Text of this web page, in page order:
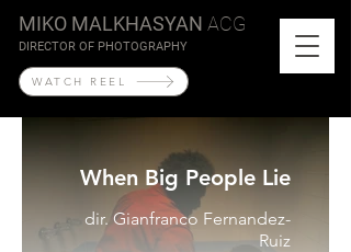
MIKO MALKHASYAN ACG
DIRECTOR OF PHOTOGRAPHY
WATCH REEL
When Big People Lie
dir. Gianfranco Fernandez-
Ruiz